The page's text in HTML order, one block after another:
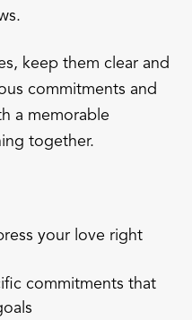
keep them clear and
commitments and
a memorable
together.
your love right
commitments that